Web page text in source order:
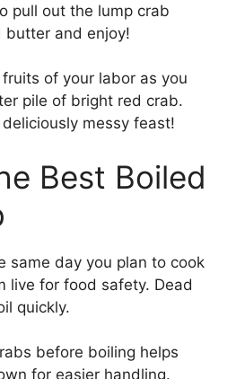
pull out the lump crab
butter and enjoy!
of your labor as you
pile of bright red crab.
messy feast!
Best Boiled
same day you plan to cook
live for food safety. Dead
quickly.
before boiling helps
for easier handling.